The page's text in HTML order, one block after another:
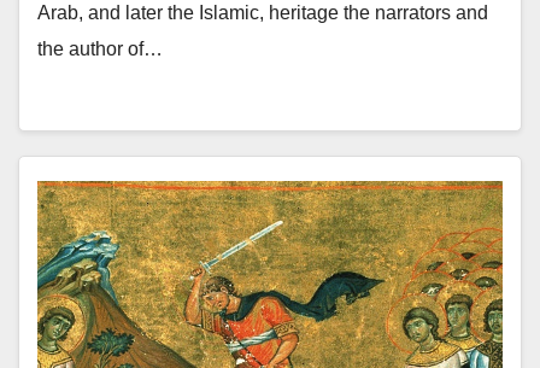
Arab, and later the Islamic, heritage the narrators and
the author of…